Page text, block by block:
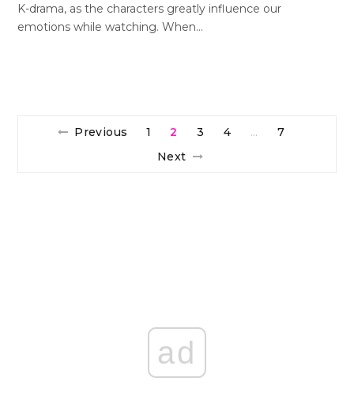
K-drama, as the characters greatly influence our
emotions while watching. When…
Previous 1 2 3 4 …
7
Next
ad